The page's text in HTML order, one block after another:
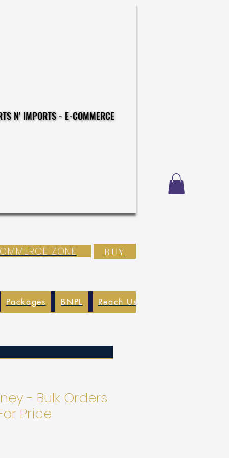
CONSTRUCTIONS - EXPORTS N' IMPORTS - E-COMMERCE
CONSTRUCTIONS - EXPORTS N' IMPORTS - E-COMMERCE
ZONE BUY
Packages BNPL Reach Us
- Bulk Orders
Price